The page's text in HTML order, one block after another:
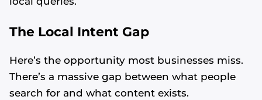
The Local Intent Gap
Here’s the opportunity most businesses miss.
There’s a massive gap between what people
search for and what content exists.